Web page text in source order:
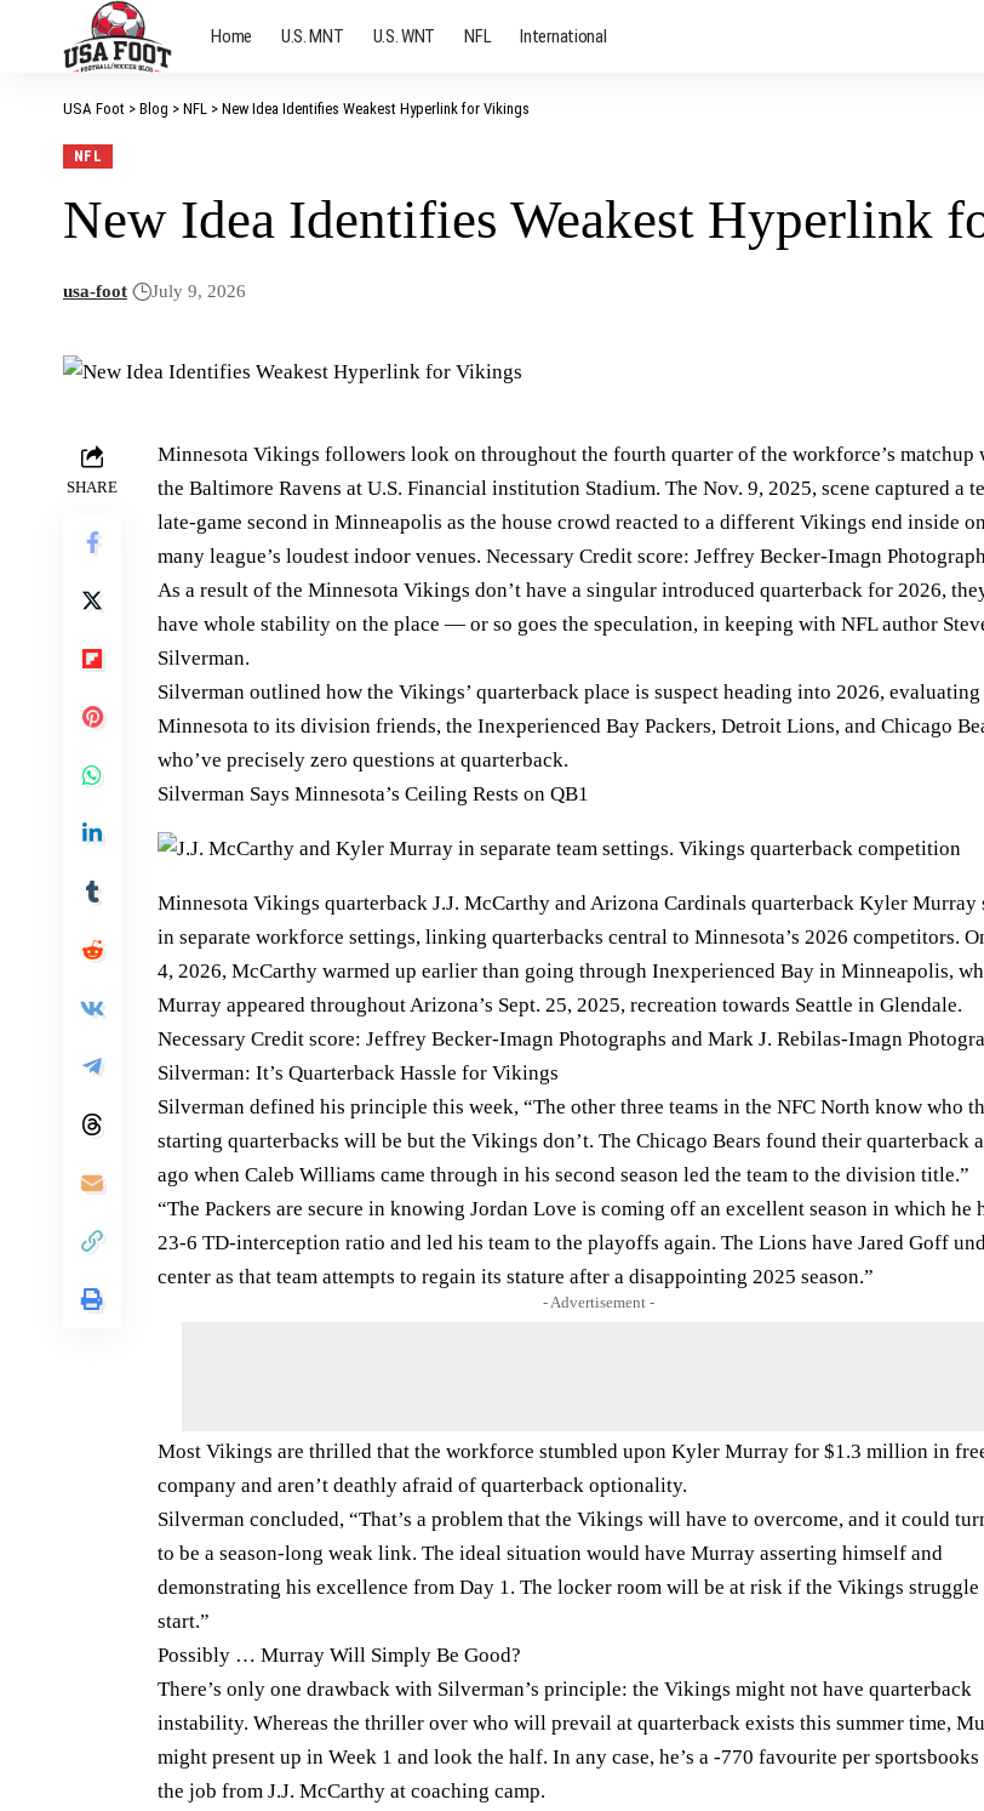
Home U.S. MNT U.S. WNT NFL International
USA Foot > Blog > NFL > New Idea Identifies Weakest Hyperlink for Vikings
NFL
New Idea Identifies Weakest Hyperlink
usa-foot July 9, 2026
SHARE
Minnesota Vikings followers look on throughout the fourth quarter of the workforce’s matchup
the Baltimore Ravens at U.S. Financial institution Stadium. The Nov. 9, 2025, scene captured a
late-game second in Minneapolis as the house crowd reacted to a different Vikings end inside
many league’s loudest indoor venues. Necessary Credit score: Jeffrey Becker-Imagn
As a result of the Minnesota Vikings don’t have a singular introduced quarterback for 2026,
have whole stability on the place — or so goes the speculation, in keeping with NFL author
Silverman.
Silverman outlined how the Vikings’ quarterback place is suspect heading into 2026, evaluating
Minnesota to its division friends, the Inexperienced Bay Packers, Detroit Lions, and Chicago
who’ve precisely zero questions at quarterback.
Silverman Says Minnesota’s Ceiling Rests on QB1
Minnesota Vikings quarterback J.J. McCarthy and Arizona Cardinals quarterback Kyler Murray
in separate workforce settings, linking quarterbacks central to Minnesota’s 2026 competitors.
4, 2026, McCarthy warmed up earlier than going through Inexperienced Bay in Minneapolis,
Murray appeared throughout Arizona’s Sept. 25, 2025, recreation towards Seattle in Glendale.
Necessary Credit score: Jeffrey Becker-Imagn Photographs and Mark J. Rebilas-Imagn
Silverman: It’s Quarterback Hassle for Vikings
Silverman defined his principle this week, “The other three teams in the NFC North know who
starting quarterbacks will be but the Vikings don’t. The Chicago Bears found their quarterback
ago when Caleb Williams came through in his second season led the team to the division title.”
“The Packers are secure in knowing Jordan Love is coming off an excellent season in which he
23-6 TD-interception ratio and led his team to the playoffs again. The Lions have Jared Goff
center as that team attempts to regain its stature after a disappointing 2025 season.”
- Advertisement -
Most Vikings are thrilled that the workforce stumbled upon Kyler Murray for $1.3 million in
company and aren’t deathly afraid of quarterback optionality.
Silverman concluded, “That’s a problem that the Vikings will have to overcome, and it could
to be a season-long weak link. The ideal situation would have Murray asserting himself and
demonstrating his excellence from Day 1. The locker room will be at risk if the Vikings struggle
start.”
Possibly … Murray Will Simply Be Good?
There’s only one drawback with Silverman’s principle: the Vikings might not have quarterback
instability. Whereas the thriller over who will prevail at quarterback exists this summer time,
might present up in Week 1 and look the half. In any case, he’s a -770 favourite per
the job from J.J. McCarthy at coaching camp.